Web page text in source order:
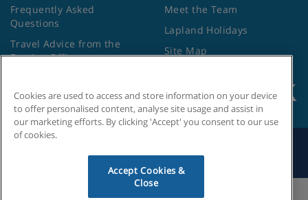
Frequently Asked
Questions
Travel Advice from the
Foreign Office
Meet the Team
Lapland Holidays
Site Map
Cookies are used to access and store information on your device
to offer personalised content, analyse site usage and assist in
our marketing efforts. By clicking 'Accept' you consent to our use
of cookies.
Accept Cookies &
Close